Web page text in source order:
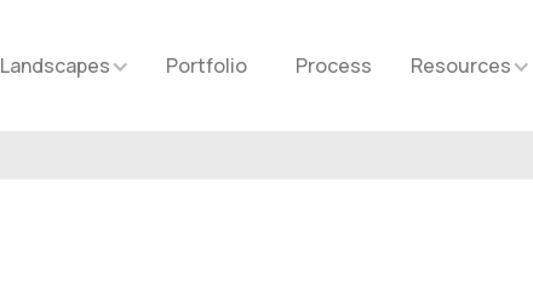
Landscapes Portfolio Process Resources